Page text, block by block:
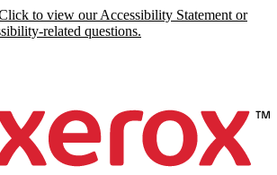
to view our Accessibility Statement or
related questions.